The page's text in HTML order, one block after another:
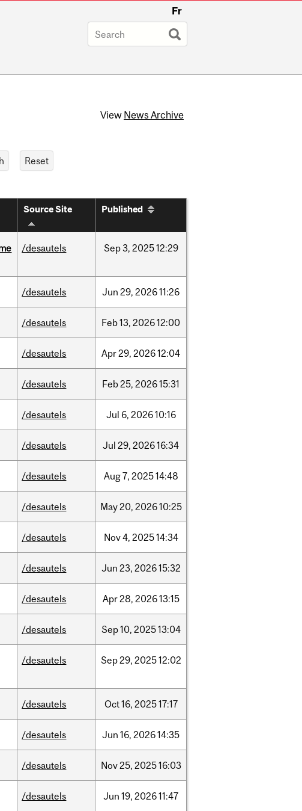
Fr
View News Archive
Source Site Published
/desautels Sep3, 202512:29
/desautels Jun 29, 202611:26
/desautels Feb13, 202612:00
/desautels Apr29, 202612:04
/desautels Feb25, 202615:31
/desautels Jul 6, 202610:16
/desautels Jul 29, 202616:34
/desautels Aug7, 202514:48
/desautels May20, 202610:25
/desautels Nov4, 202514:34
/desautels Jun 23, 202615:32
/desautels Apr28, 202613:15
/desautels Sep10, 202513:04
/desautels Sep29, 202512:02
/desautels Oct16, 202517:17
/desautels Jun 16, 202614:35
/desautels Nov25, 202516:03
/desautels Jun 19, 202611:47